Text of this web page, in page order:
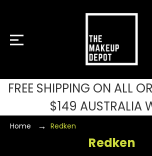
FREE SHIPPING ON ALL
$149 AUSTRALIA
Home Redken
Redken